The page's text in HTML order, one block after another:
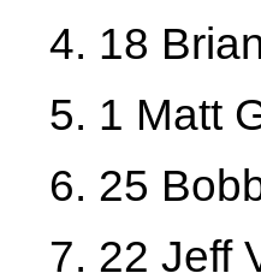
4. 18
5. 1 Matt
6. 25
7. 22 Jeff